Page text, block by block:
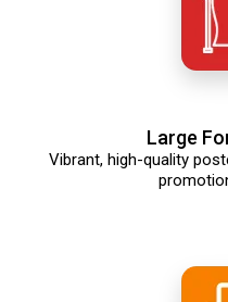
Large
Vibrant, high-quality